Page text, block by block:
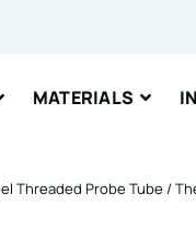
MATERIALS
Threaded Probe Tube /